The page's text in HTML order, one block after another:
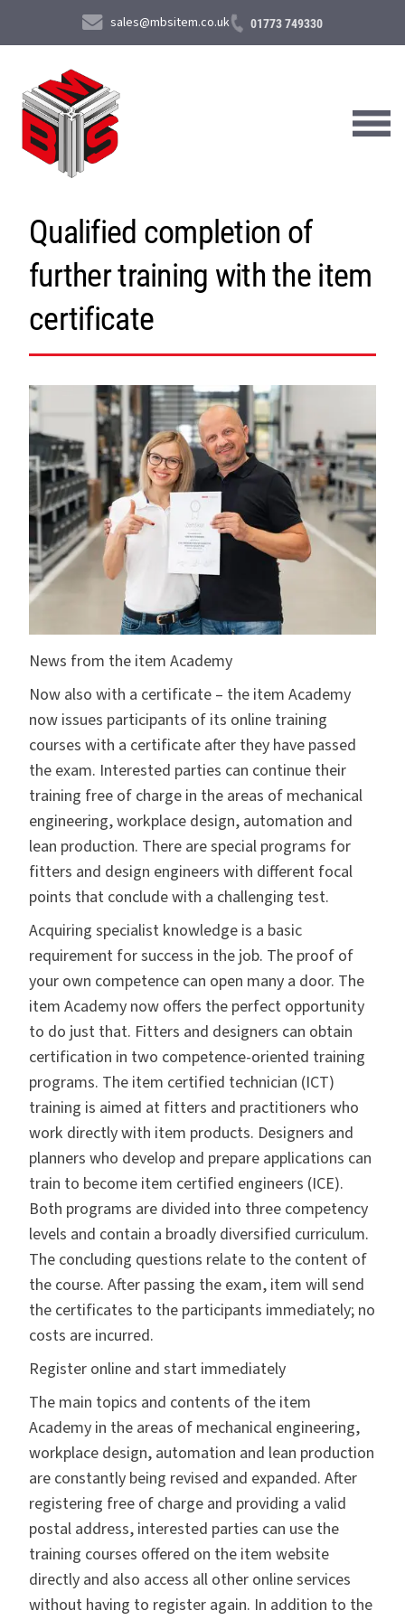
sales@mbsitem.co.uk 01773 749330
About Us
Products & Services
News & Case Studies
Qualified completion of
further training with the item
certificate
News from the item Academy
Now also with a certificate – the item Academy
now issues participants of its online training
courses with a certificate after they have passed
the exam. Interested parties can continue their
training free of charge in the areas of mechanical
engineering, workplace design, automation and
lean production. There are special programs for
fitters and design engineers with different focal
points that conclude with a challenging test.
Acquiring specialist knowledge is a basic
requirement for success in the job. The proof of
your own competence can open many a door. The
item Academy now offers the perfect opportunity
to do just that. Fitters and designers can obtain
certification in two competence-oriented training
programs. The item certified technician (ICT)
training is aimed at fitters and practitioners who
work directly with item products. Designers and
planners who develop and prepare applications can
train to become item certified engineers (ICE).
Both programs are divided into three competency
levels and contain a broadly diversified curriculum.
The concluding questions relate to the content of
the course. After passing the exam, item will send
the certificates to the participants immediately; no
costs are incurred.
Register online and start immediately
The main topics and contents of the item
Academy in the areas of mechanical engineering,
workplace design, automation and lean production
are constantly being revised and expanded. After
registering free of charge and providing a valid
postal address, interested parties can use the
training courses offered on the item website
directly and also access all other online services
without having to register again. In addition to the